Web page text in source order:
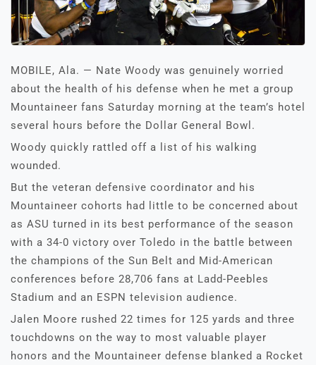
MOBILE, Ala. — Nate Woody was genuinely worried
about the health of his defense when he met a group
Mountaineer fans Saturday morning at the team’s hotel
several hours before the Dollar General Bowl.
Woody quickly rattled off a list of his walking
wounded.
But the veteran defensive coordinator and his
Mountaineer cohorts had little to be concerned about
as ASU turned in its best performance of the season
with a 34-0 victory over Toledo in the battle between
the champions of the Sun Belt and Mid-American
conferences before 28,706 fans at Ladd-Peebles
Stadium and an ESPN television audience.
Jalen Moore rushed 22 times for 125 yards and three
touchdowns on the way to most valuable player
honors and the Mountaineer defense blanked a Rocket